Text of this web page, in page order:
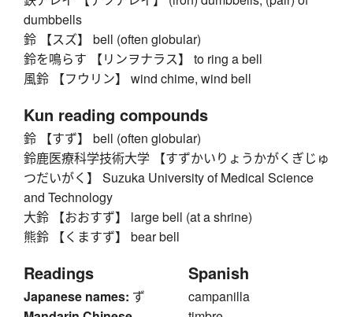
dumbbells
鈴 【スズ】 bell (often globular)
鈴を鳴らす 【リンヲナラス】 to ring a bell
風鈴 【フウリン】 wind chime, wind bell
Kun reading compounds
鈴 【すず】 bell (often globular)
鈴鹿医療科学技術大学 【すずかいりょうかがくぎじゅ
つだいがく】 Suzuka University of Medical Science
and Technology
大鈴 【おおすず】 large bell (at a shrine)
熊鈴 【くますず】 bear bell
Readings
Japanese names: ず
Spanish
campanilla